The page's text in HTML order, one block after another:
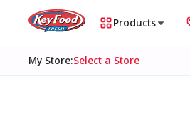
Products
My Store:Select a Store